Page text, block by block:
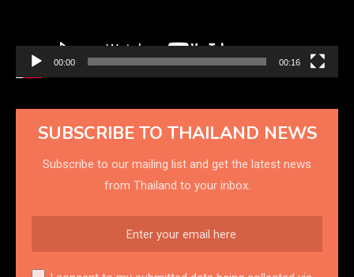
00:00 00:16
SUBSCRIBE TO THAILAND NEWS
Subscribe to our mailing list and get the latest news
from Thailand to your inbox.